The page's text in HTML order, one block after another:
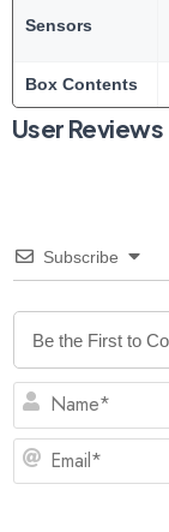
Sensors
Box Contents
User Reviews
Subscribe